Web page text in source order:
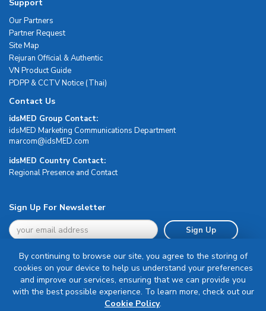
Support
Our Partners
Partner Request
Site Map
Rejuran Official & Authentic
VN Product Guide
PDPP & CCTV Notice (Thai)
Contact Us
idsMED Group Contact:
idsMED Marketing Communications Department
moc.DEMsdi@mocram
idsMED Country Contact:
Regional Presence and Contact
Sign Up For Newsletter
Sign Up
Terms & Conditions
By continuing to browse our site, you agree to the storing of
cookies on your device to help us understand your preferences
and improve our services, ensuring that we can provide you
with the best possible experience. To learn more, check out our
Cookie Policy.